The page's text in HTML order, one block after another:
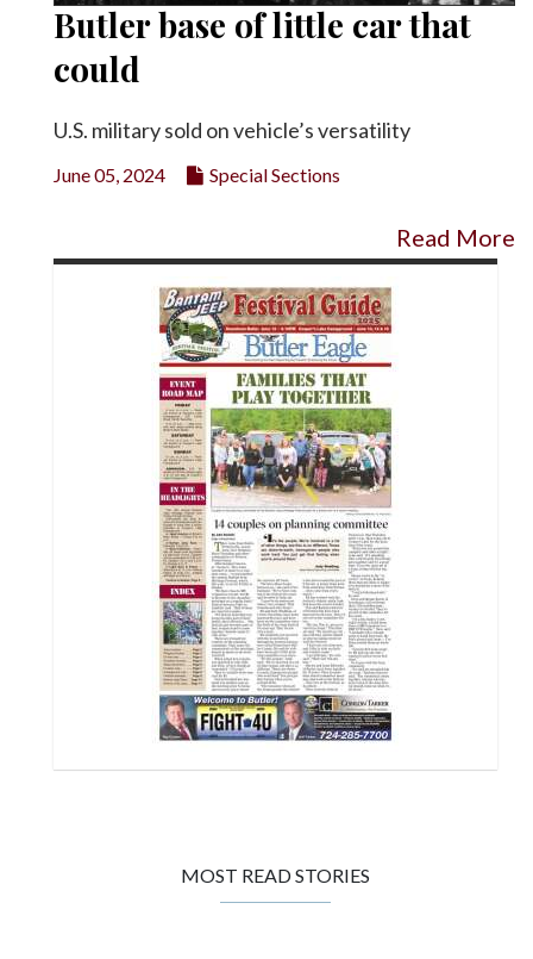
Butler base of little car that
could
U.S. military sold on vehicle’s versatility
June 05, 2024 Special Sections
Read More
MOST READ STORIES